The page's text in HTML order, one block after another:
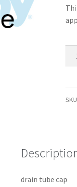
drain tube cap